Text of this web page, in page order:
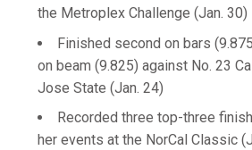
the Metroplex Challenge (Jan. 30)
Finished second on bars
on beam (9.825) against No. 23
Jose State (Jan. 24)
Recorded three top-three
her events at the NorCal Classic